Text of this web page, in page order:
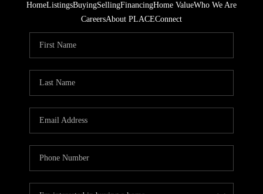
HomeListingsBuyingSellingFinancingHome ValueWho We Are
CareersAbout PLACEConnect